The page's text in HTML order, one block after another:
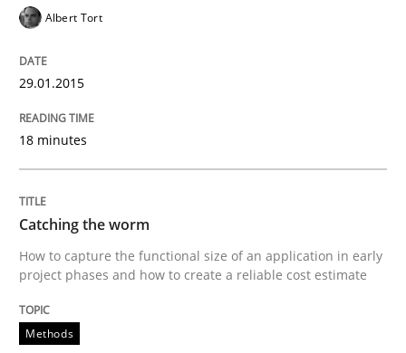
How to capture the functional size of an application
Written by
Albert Tort
29.01.2015
18 minutes
Catching the worm
How to capture the functional size of an application in early
project phases and how to create a reliable cost estimate
Methods